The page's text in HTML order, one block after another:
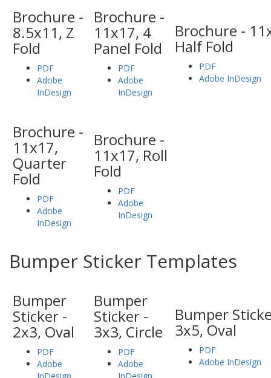
Brochure -
8.5x11, Z
Fold
PDF
Adobe
InDesign
Brochure -
11x17, 4
Panel Fold
PDF
Adobe
InDesign
Brochure -
Half Fold
PDF
Adobe InDesign
Brochure -
11x17,
Quarter
Fold
PDF
Adobe
InDesign
Brochure -
11x17, Roll
Fold
PDF
Adobe
InDesign
Bumper Sticker Templates
Bumper
Sticker -
2x3, Oval
PDF
Adobe
InDesign
Bumper
Sticker -
3x3, Circle
PDF
Adobe
InDesign
Bumper
3x5, Oval
PDF
Adobe InDesign